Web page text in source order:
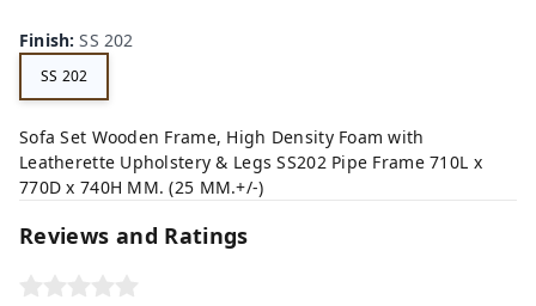
Finish:SS 202
SS 202
Sofa Set Wooden Frame, High Density Foam with
Leatherette Upholstery & Legs SS202 Pipe Frame 710L x
770D x 740H MM. (25 MM.+/-)
Reviews and Ratings